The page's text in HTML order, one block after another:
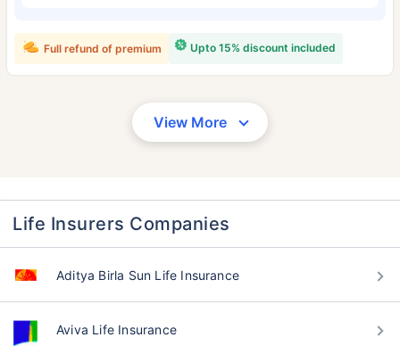
Upto 15% discount included
Full refund of premium
View More
Life Insurers Companies
Aditya Birla Sun Life Insurance
Aviva Life Insurance